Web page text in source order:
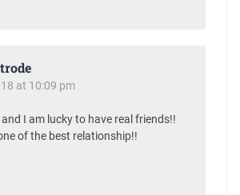
at 10:09 pm
I am lucky to have real friends!!
of the best relationship!!